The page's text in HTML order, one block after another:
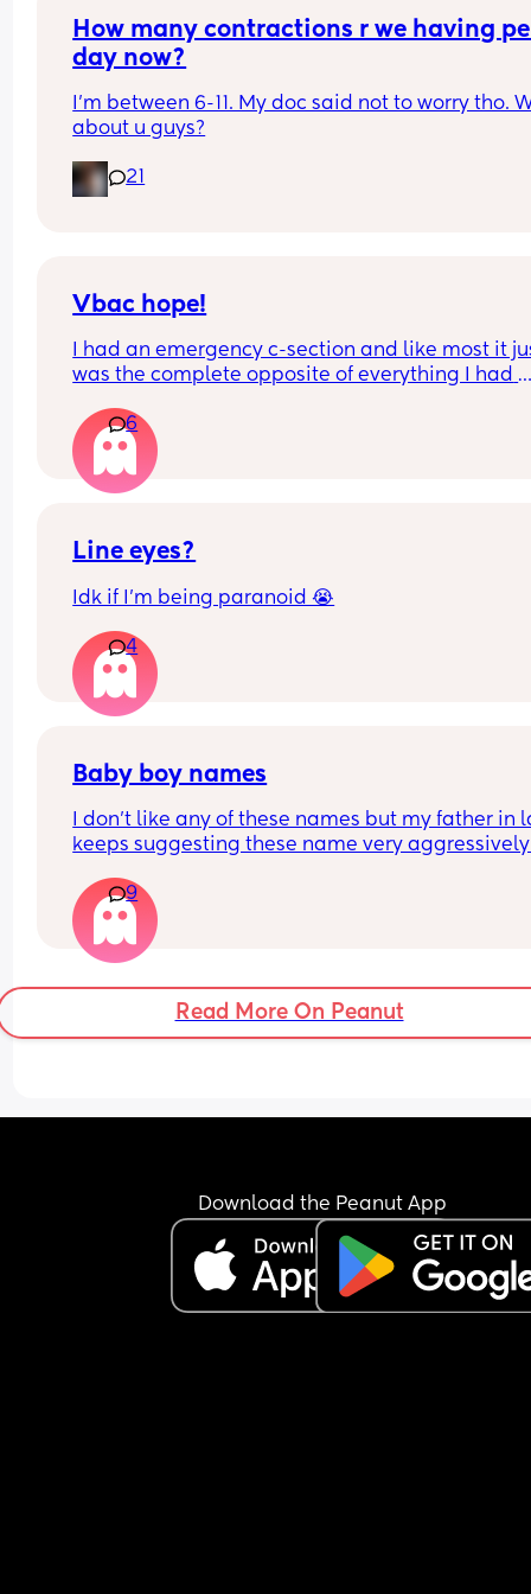
How many contractions r we having
day now?
I'm between 6-11. My doc said not to worry tho.
about u guys?
21
Vbac hope!
I had an emergency c-section and like most it
was the complete opposite of everything I had
really to try for VBAC next time but absolutely
petrified of uterine rupture… anyone else the
6
Line eyes?
Idk if I’m being paranoid 😭
4
Baby boy names
I don't like any of these names but my father in
keeps suggesting these name very
diabolical for a baby boy
9
Read More On Peanut
Download the Peanut App